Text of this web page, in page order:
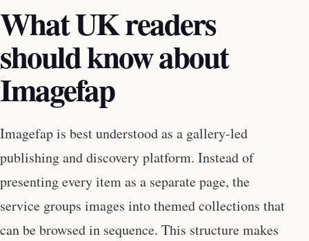
What UK readers
should know about
Imagefap
Imagefap is best understood as a gallery-led
publishing and discovery platform. Instead of
presenting every item as a separate page, the
service groups images into themed collections that
can be browsed in sequence. This structure makes